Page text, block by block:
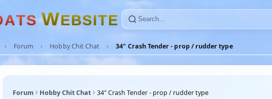
ATS WEBSITE
Forum Hobby Chit Chat 34" Crash Tender - prop / rudder type
Forum Hobby Chit Chat 34" Crash Tender - prop / rudder type